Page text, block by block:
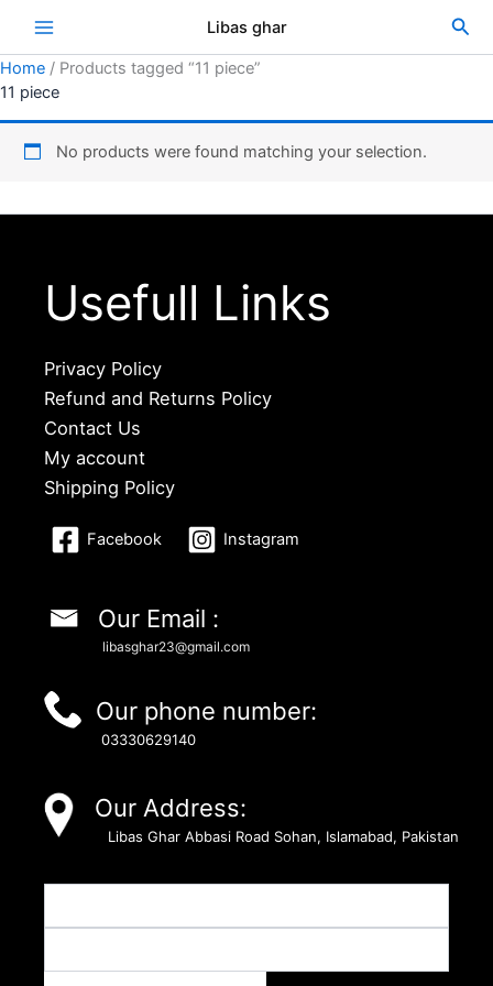
content
Libas ghar
Home / Products tagged “11 piece”
11 piece
No products were found matching your selection.
Usefull Links
Privacy Policy
Refund and Returns Policy
Contact Us
My account
Shipping Policy
Facebook Instagram
Our Email :
libasghar23@gmail.com
Our phone number:
03330629140
Our Address:
Libas Ghar Abbasi Road Sohan, Islamabad, Pakistan